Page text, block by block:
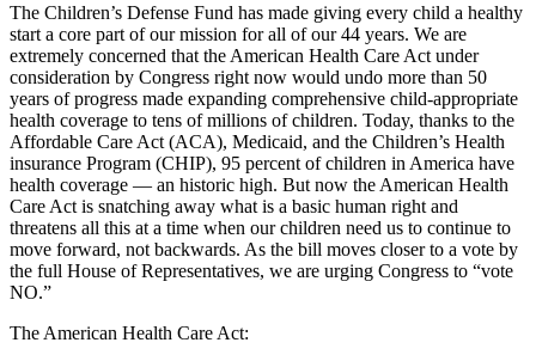
The Children’s Defense Fund has made giving every child a healthy
start a core part of our mission for all of our 44 years. We are
extremely concerned that the American Health Care Act under
consideration by Congress right now would undo more than 50
years of progress made expanding comprehensive child-appropriate
health coverage to tens of millions of children. Today, thanks to the
Affordable Care Act (ACA), Medicaid, and the Children’s Health
insurance Program (CHIP), 95 percent of children in America have
health coverage — an historic high. But now the American Health
Care Act is snatching away what is a basic human right and
threatens all this at a time when our children need us to continue to
move forward, not backwards. As the bill moves closer to a vote by
the full House of Representatives, we are urging Congress to “vote
NO.”
The American Health Care Act: